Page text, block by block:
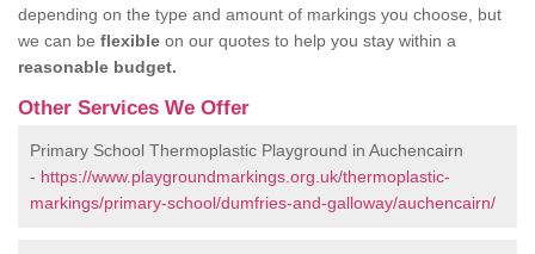
depending on the type and amount of markings you choose, but
we can be flexible on our quotes to help you stay within a
reasonable budget.
Other Services We Offer
Primary School Thermoplastic Playground in Auchencairn
- https://www.playgroundmarkings.org.uk/thermoplastic-
markings/primary-school/dumfries-and-galloway/auchencairn/